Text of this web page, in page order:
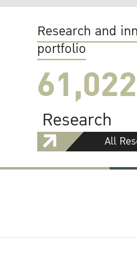
Research and
portfolio
61,022
Research
All